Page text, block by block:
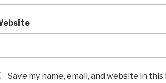
Save my name, email, and website in